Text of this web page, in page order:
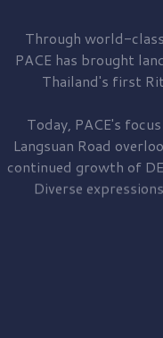
Through world-
PACE has brought
Thailand's first
Today, PACE's
Langsuan Road
continued growth of
Diverse